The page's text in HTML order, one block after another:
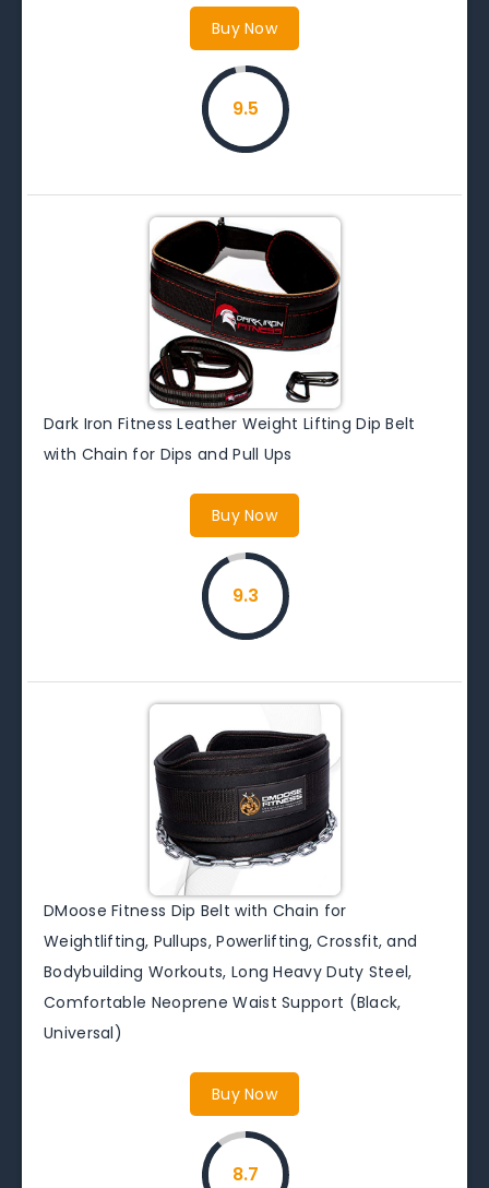
Buy Now
9.5
Dark Iron Fitness Leather Weight Lifting Dip Belt
with Chain for Dips and Pull Ups
Buy Now
9.3
DMoose Fitness Dip Belt with Chain for
Weightlifting, Pullups, Powerlifting, Crossfit, and
Bodybuilding Workouts, Long Heavy Duty Steel,
Comfortable Neoprene Waist Support (Black,
Universal)
Buy Now
8.7